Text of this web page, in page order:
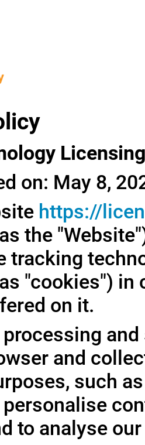
on: May 8,
https://
the
tracking
"cookies") in
on it.
processing
and
such
personalise
to analyse